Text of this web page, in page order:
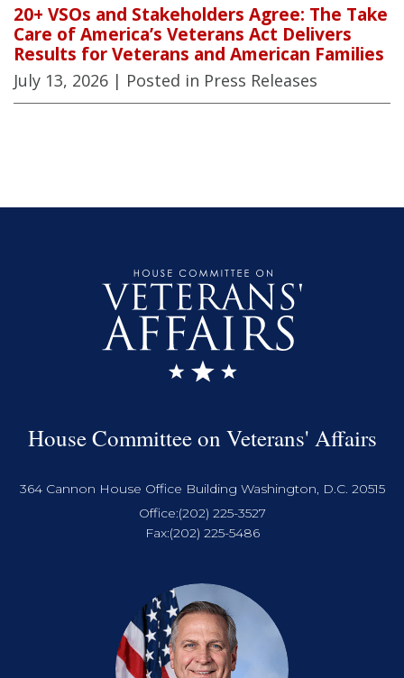
20+ VSOs and Stakeholders Agree: The Take
Care of America’s Veterans Act Delivers
Results for Veterans and American Families
July 13, 2026 | Posted in Press Releases
House Committee on Veterans' Affairs
364 Cannon House Office Building Washington, D.C. 20515
Office:(202) 225-3527
Fax:(202) 225-5486